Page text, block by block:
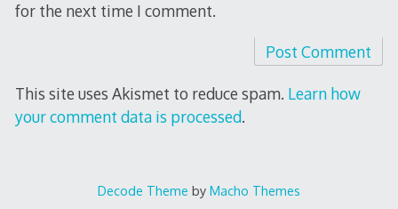
for the next time I comment.
This site uses Akismet to reduce spam. Learn how
your comment data is processed.
Decode Theme by Macho Themes